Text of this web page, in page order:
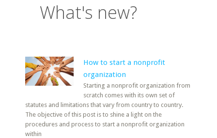
What's new?
How to start a nonprofit
organization
Starting a nonprofit organization from
scratch comes with its own set of
statutes and limitations that vary from country to country.
The objective of this post is to shine a light on the
procedures and process to start a nonprofit organization
within